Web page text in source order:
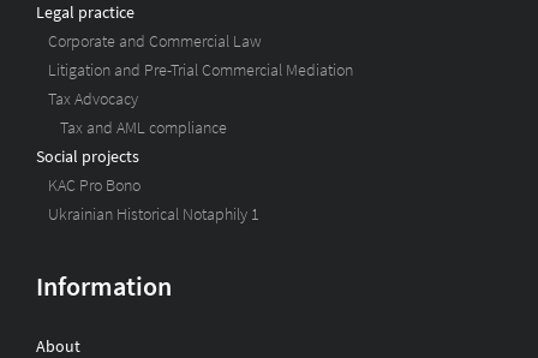
Legal practice
Corporate and Commercial Law
Litigation and Pre-Trial Commercial Mediation
Tax Advocacy
Tax and AML compliance
Social projects
KAC Pro Bono
Ukrainian Historical Notaphily 1
Information
About